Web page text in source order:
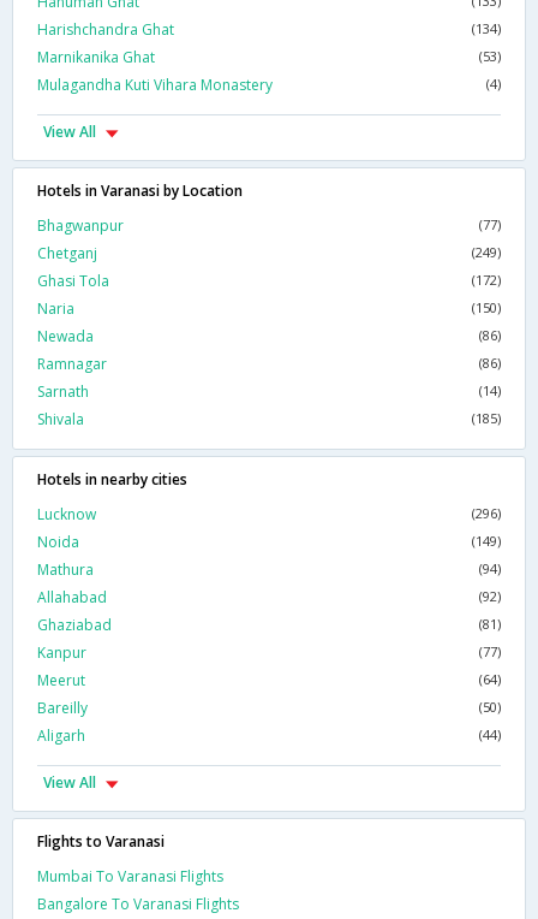
Harishchandra Ghat (134)
Marnikanika Ghat (53)
Mulagandha Kuti Vihara Monastery (4)
View All
Hotels in Varanasi by Location
Bhagwanpur
(77)
Chetganj (249)
Ghasi Tola (172)
Naria (150)
Newada (86)
Ramnagar (86)
Sarnath (14)
Shivala (185)
Hotels in nearby cities
Lucknow
(296)
Noida (149)
Mathura (94)
Allahabad (92)
Ghaziabad (81)
Kanpur (77)
Meerut (64)
Bareilly (50)
Aligarh (44)
View All
Flights to Varanasi
Mumbai To Varanasi Flights
Bangalore To Varanasi Flights